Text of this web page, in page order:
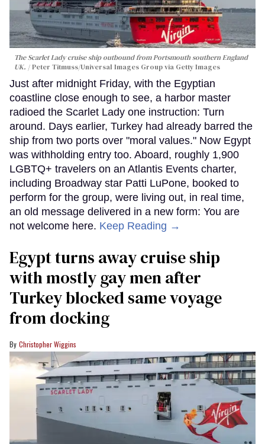
The Scarlet Lady cruise ship outbound from Portsmouth southern England
UK.
Peter Titmuss/Universal Images Group via Getty Images
Just after midnight Friday, with the Egyptian
coastline close enough to see, a harbor master
radioed the Scarlet Lady one instruction: Turn
around. Days earlier, Turkey had already barred the
ship from two ports over "moral values." Now Egypt
was withholding entry too. Aboard, roughly 1,900
LGBTQ+ travelers on an Atlantis Events charter,
including Broadway star Patti LuPone, booked to
perform for the group, were living out, in real time,
an old message delivered in a new form: You are
not welcome here. Keep Reading →
Egypt turns away cruise ship
with mostly gay men after
Turkey blocked same voyage
from docking
Christopher Wiggins